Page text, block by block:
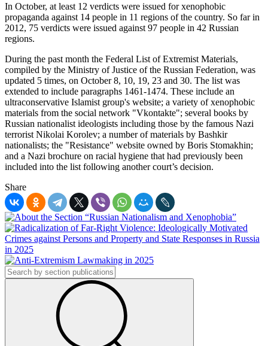
In October, at least 12 verdicts were issued for xenophobic
propaganda against 14 people in 11 regions of the country. So far in
2012, 75 verdicts were issued against 97 people in 42 Russian
regions.
During the past month the Federal List of Extremist Materials,
compiled by the Ministry of Justice of the Russian Federation, was
updated 5 times, on October 8, 10, 19, 23 and 30. The list was
extended to include paragraphs 1461-1474. These include an
ultraconservative Islamist group's website; a variety of xenophobic
materials from the social network "Vkontakte"; several books by
Russian nationalist ideologists including those by the famous Nazi
terrorist Nikolai Korolev; a number of materials by Bashkir
nationalists; the "Resistance" website owned by Boris Stomakhin;
and a Nazi brochure on racial hygiene that had previously been
included into the list following another court’s decision.
Share